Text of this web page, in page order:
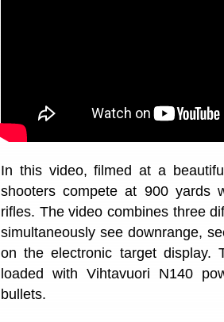
In this video, filmed at a
shooters compete at 900 yards
rifles. The video combines three
simultaneously see downrange,
on the electronic target display.
loaded with Vihtavuori N140
bullets.